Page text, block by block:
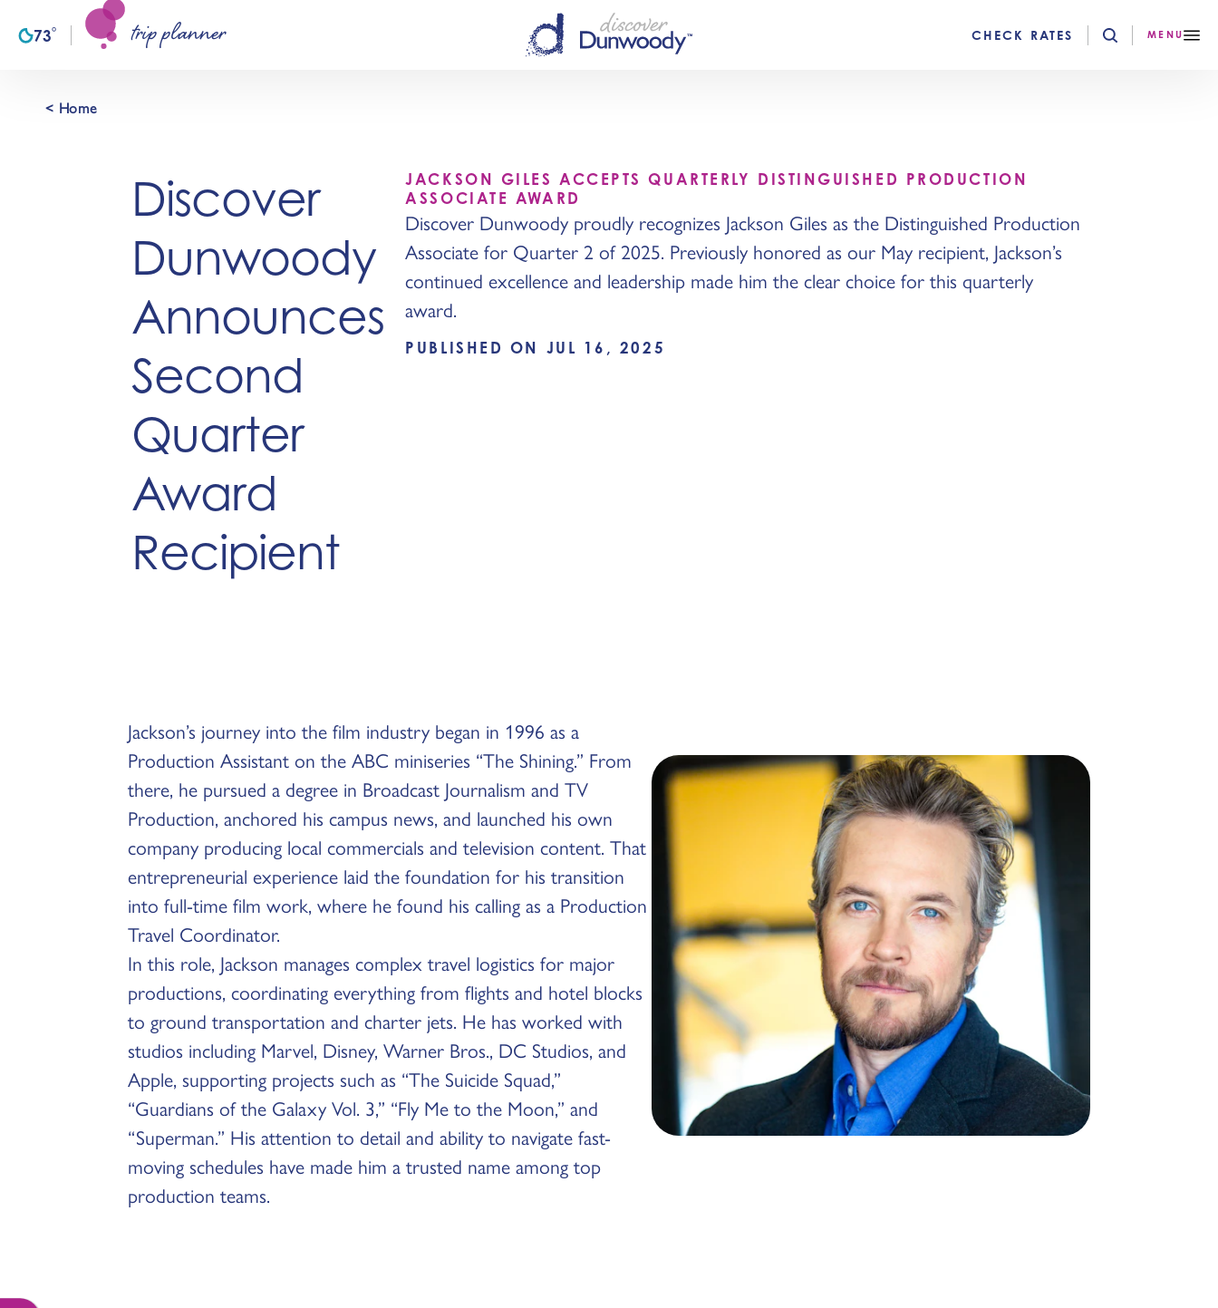
Skip to content
73° trip planner CHECK RATES MENU
< Home
Discover
Dunwoody
Announces
Second
Quarter
Award
Recipient
JACKSON GILES ACCEPTS QUARTERLY DISTINGUISHED PRODUCTION
ASSOCIATE AWARD
Discover Dunwoody proudly recognizes Jackson Giles as the Distinguished Production
Associate for Quarter 2 of 2025. Previously honored as our May recipient, Jackson’s
continued excellence and leadership made him the clear choice for this quarterly
award.
PUBLISHED ON JUL 16, 2025
Jackson’s journey into the film industry began in 1996 as a
Production Assistant on the ABC miniseries “The Shining.” From
there, he pursued a degree in Broadcast Journalism and TV
Production, anchored his campus news, and launched his own
company producing local commercials and television content. That
entrepreneurial experience laid the foundation for his transition
into full-time film work, where he found his calling as a Production
Travel Coordinator.
In this role, Jackson manages complex travel logistics for major
productions, coordinating everything from flights and hotel blocks
to ground transportation and charter jets. He has worked with
studios including Marvel, Disney, Warner Bros., DC Studios, and
Apple, supporting projects such as “The Suicide Squad,”
“Guardians of the Galaxy Vol. 3,” “Fly Me to the Moon,” and
“Superman.” His attention to detail and ability to navigate fast-
moving schedules have made him a trusted name among top
production teams.